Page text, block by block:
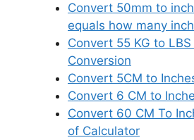
Convert 50mm to
equals how many
Convert 55 KG to LBS
Conversion
Convert 5CM to
Convert 6 CM to
Convert 60 CM To
of Calculator